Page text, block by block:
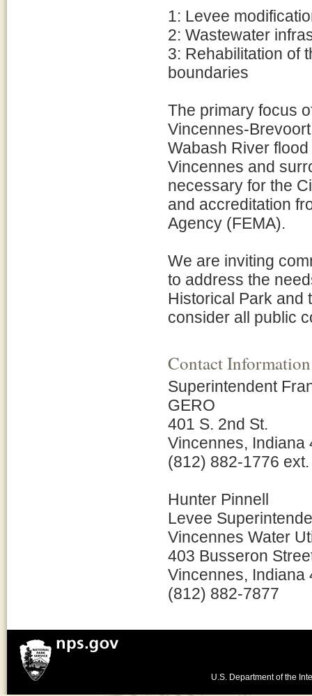
1: Levee
2: Wastewater
3: Rehabilitation of
boundaries
The primary focus
Vincennes-
Wabash River
Vincennes and
necessary for the
and accreditation
Agency (FEMA).
We are inviting
to address the
Historical Park and
consider all public
Contact Information
Superintendent
GERO
401 S. 2nd St.
Vincennes, Indiana
(812) 882-1776
Hunter Pinnell
Levee
Vincennes Water
403 Busseron
Vincennes, Indiana
(812) 882-7877
U.S. Department of the